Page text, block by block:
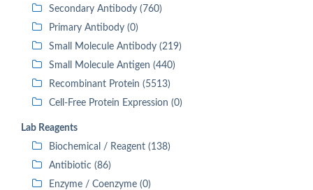
Secondary Antibody (760)
Primary Antibody (0)
Small Molecule Antibody (219)
Small Molecule Antigen (440)
Recombinant Protein (5513)
Cell-Free Protein Expression (0)
Lab Reagents
Biochemical / Reagent (138)
Antibiotic (86)
Enzyme / Coenzyme (0)